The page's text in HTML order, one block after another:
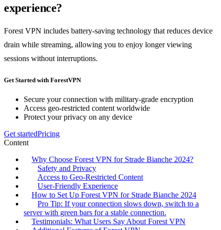
experience?
Forest VPN includes battery-saving technology that reduces device
drain while streaming, allowing you to enjoy longer viewing
sessions without interruptions.
Get Started with ForestVPN
Secure your connection with military-grade encryption
Access geo-restricted content worldwide
Protect your privacy on any device
Get startedPricing
Content
Why Choose Forest VPN for Strade Bianche 2024?
Safety and Privacy
Access to Geo-Restricted Content
User-Friendly Experience
How to Set Up Forest VPN for Strade Bianche 2024
Pro Tip: If your connection slows down, switch to a
server with green bars for a stable connection.
Testimonials: What Users Say About Forest VPN